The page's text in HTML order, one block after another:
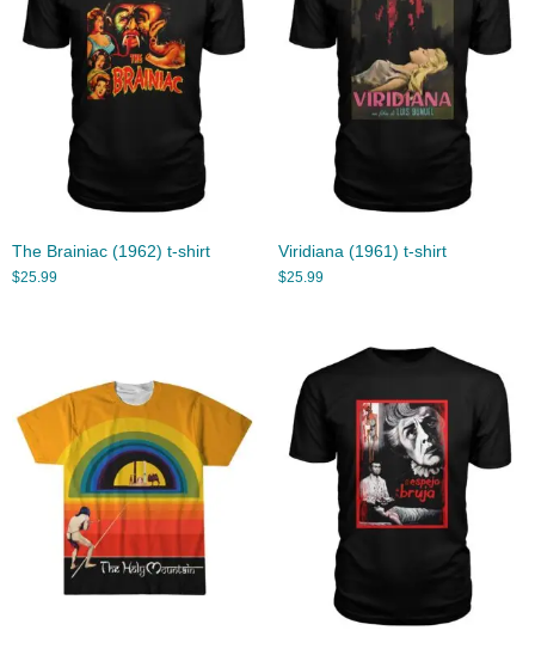
The Brainiac (1962) t-shirt
$25.99
Viridiana (1961) t-shirt
$25.99